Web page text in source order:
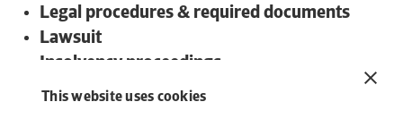
This website uses cookies
Legal procedures & required documents
Lawsuit
Insolvency proceedings
Expected time frame and outcome